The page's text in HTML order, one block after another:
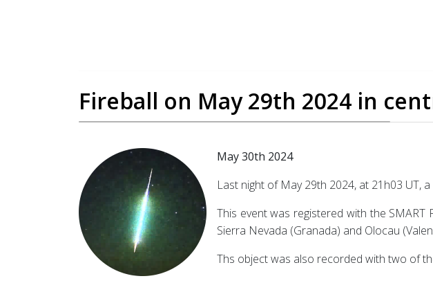
Fireball on May 29th 2024 in
May 30th 2024
Last night of May 29th 2024, at 21h03 UT,
This event was registered with the SMART
Sierra Nevada (Granada) and Olocau
Ths object was also recorded with two of